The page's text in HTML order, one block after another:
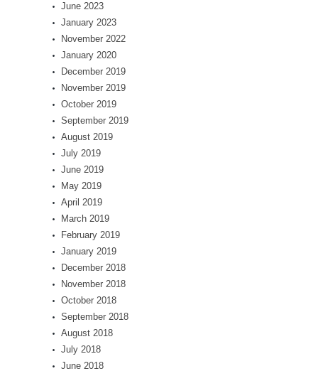
June 2023
January 2023
November 2022
January 2020
December 2019
November 2019
October 2019
September 2019
August 2019
July 2019
June 2019
May 2019
April 2019
March 2019
February 2019
January 2019
December 2018
November 2018
October 2018
September 2018
August 2018
July 2018
June 2018